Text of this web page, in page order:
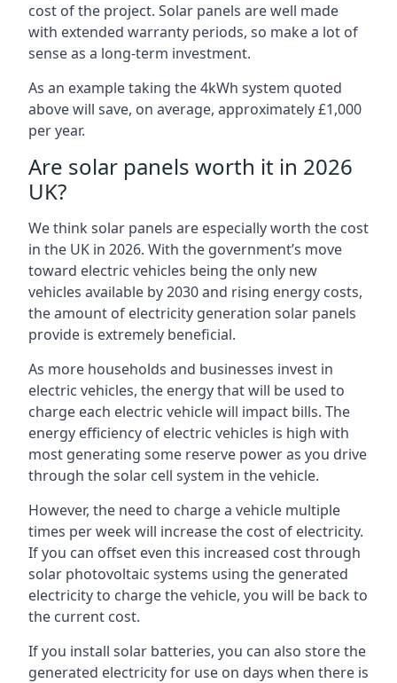
cost of the project. Solar panels are well made
with extended warranty periods, so make a lot of
sense as a long-term investment.
As an example taking the 4kWh system quoted
above will save, on average, approximately £1,000
per year.
Are solar panels worth it in 2026
UK?
We think solar panels are especially worth the cost
in the UK in 2026. With the government’s move
toward electric vehicles being the only new
vehicles available by 2030 and rising energy costs,
the amount of electricity generation solar panels
provide is extremely beneficial.
As more households and businesses invest in
electric vehicles, the energy that will be used to
charge each electric vehicle will impact bills. The
energy efficiency of electric vehicles is high with
most generating some reserve power as you drive
through the solar cell system in the vehicle.
However, the need to charge a vehicle multiple
times per week will increase the cost of electricity.
If you can offset even this increased cost through
solar photovoltaic systems using the generated
electricity to charge the vehicle, you will be back to
the current cost.
If you install solar batteries, you can also store the
generated electricity for use on days when there is